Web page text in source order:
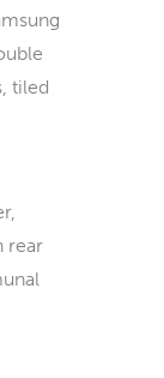
tiled
rear